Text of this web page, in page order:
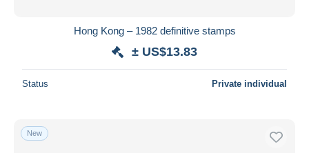
Hong Kong – 1982 definitive stamps
± US$13.83
Status Private individual
New